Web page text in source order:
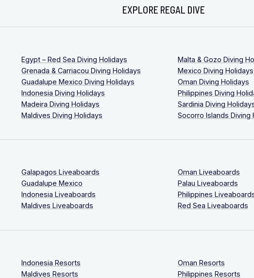
EXPLORE REGAL DIVE
Egypt – Red Sea Diving Holidays
Grenada & Carriacou Diving Holidays
Guadalupe Mexico Diving Holidays
Indonesia Diving Holidays
Madeira Diving Holidays
Maldives Diving Holidays
Malta & Gozo Diving
Mexico Diving Holidays
Oman Diving Holidays
Philippines Diving
Sardinia Diving
Socorro Islands Diving
Galapagos Liveaboards
Guadalupe Mexico
Indonesia Liveaboards
Maldives Liveaboards
Oman Liveaboards
Palau Liveaboards
Philippines
Red Sea Liveaboards
Indonesia Resorts
Maldives Resorts
Oman Resorts
Philippines Resorts